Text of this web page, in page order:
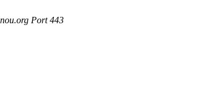
Port 443